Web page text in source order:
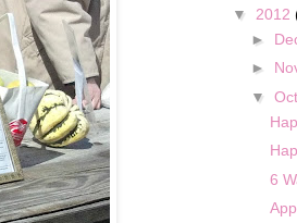
▼ 2012
►
►
▼
6